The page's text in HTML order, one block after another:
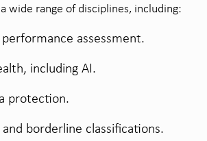
wide range of disciplines, including:
assessment.
including AI.
protection.
borderline classifications.